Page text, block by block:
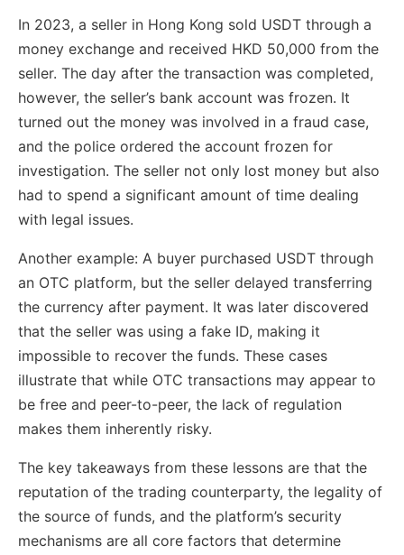
In 2023, a seller in Hong Kong sold USDT through a
money exchange and received HKD 50,000 from the
seller. The day after the transaction was completed,
however, the seller’s bank account was frozen. It
turned out the money was involved in a fraud case,
and the police ordered the account frozen for
investigation. The seller not only lost money but also
had to spend a significant amount of time dealing
with legal issues.
Another example: A buyer purchased USDT through
an OTC platform, but the seller delayed transferring
the currency after payment. It was later discovered
that the seller was using a fake ID, making it
impossible to recover the funds. These cases
illustrate that while OTC transactions may appear to
be free and peer-to-peer, the lack of regulation
makes them inherently risky.
The key takeaways from these lessons are that the
reputation of the trading counterparty, the legality of
the source of funds, and the platform’s security
mechanisms are all core factors that determine